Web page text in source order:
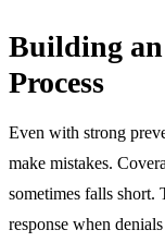
Building
Process
Even with strong
make mistakes.
sometimes falls short.
response when